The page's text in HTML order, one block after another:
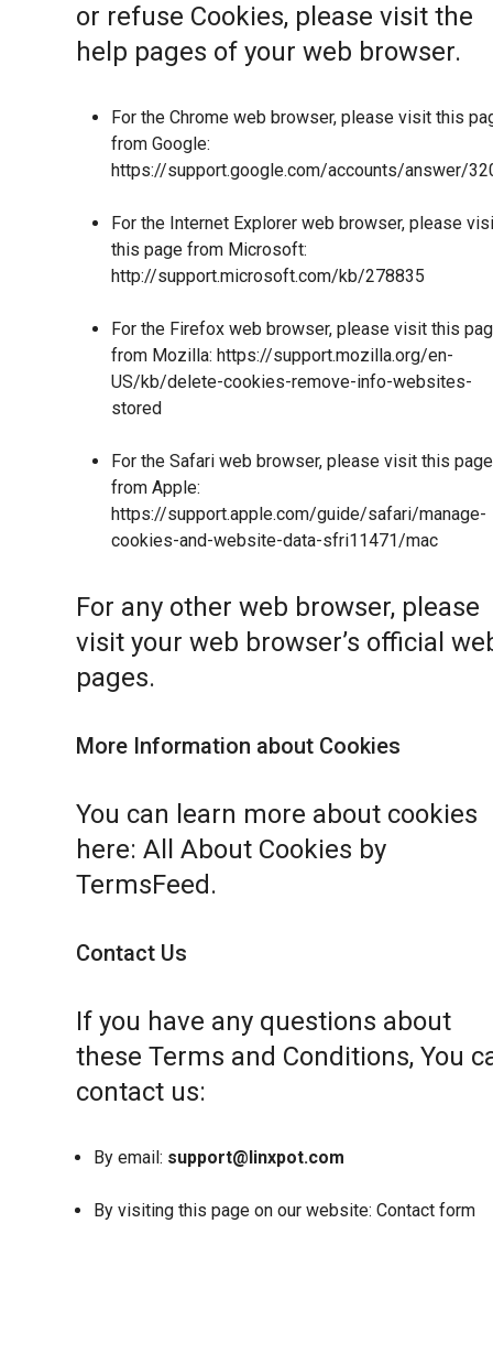
or refuse Cookies, please visit the
help pages of your web browser.
For the Chrome web browser, please visit this
from Google:
https://support.google.com/accounts/answer/
For the Internet Explorer web browser, please
this page from Microsoft:
http://support.microsoft.com/kb/278835
For the Firefox web browser, please visit this
from Mozilla: https://support.mozilla.org/en-
US/kb/delete-cookies-remove-info-websites-
stored
For the Safari web browser, please visit this page
from Apple:
https://support.apple.com/guide/safari/manage-
cookies-and-website-data-sfri11471/mac
For any other web browser, please
visit your web browser’s official
pages.
More Information about Cookies
You can learn more about cookies
here: All About Cookies by
TermsFeed .
Contact Us
If you have any questions about
these Terms and Conditions, You
contact us:
By email: support@linxpot.com
By visiting this page on our website: Contact form